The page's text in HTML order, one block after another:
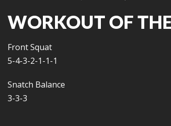
WORKOUT OF
Front Squat
5-4-3-2-1-1-1
Snatch Balance
3-3-3